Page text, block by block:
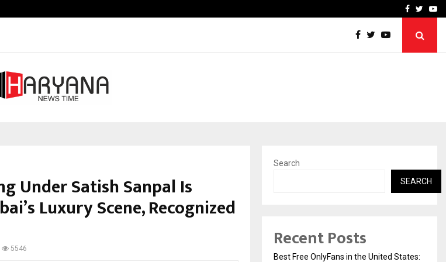
Inside Vishwashanti
Facebook
Under Satish Sanpal Is
Luxury Scene, Recognized
5546
Search
SEARCH
Recent Posts
Best Free OnlyFans in the United States: